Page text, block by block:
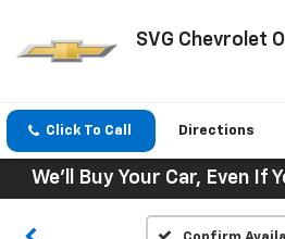
SVG Chevrolet
Click To Call Directions
We'll Buy Your Car, Even If